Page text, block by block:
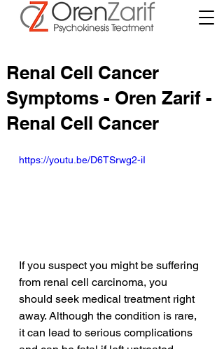
Renal Cell Cancer
Symptoms - Oren Zarif -
Renal Cell Cancer
https://youtu.be/D6TSrwg2-iI
If you suspect you might be suffering
from renal cell carcinoma, you
should seek medical treatment right
away. Although the condition is rare,
it can lead to serious complications